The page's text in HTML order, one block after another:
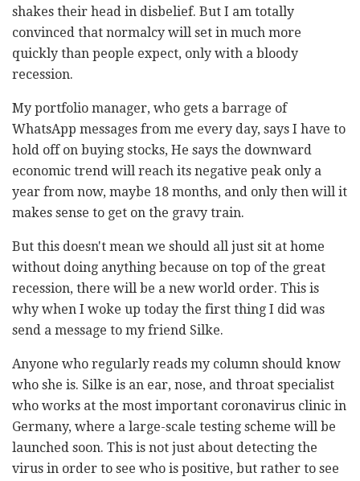
shakes their head in disbelief. But I am totally
convinced that normalcy will set in much more
quickly than people expect, only with a bloody
recession.
My portfolio manager, who gets a barrage of
WhatsApp messages from me every day, says I have to
hold off on buying stocks, He says the downward
economic trend will reach its negative peak only a
year from now, maybe 18 months, and only then will it
makes sense to get on the gravy train.
But this doesn't mean we should all just sit at home
without doing anything because on top of the great
recession, there will be a new world order. This is
why when I woke up today the first thing I did was
send a message to my friend Silke.
Anyone who regularly reads my column should know
who she is. Silke is an ear, nose, and throat specialist
who works at the most important coronavirus clinic in
Germany, where a large-scale testing scheme will be
launched soon. This is not just about detecting the
virus in order to see who is positive, but rather to see